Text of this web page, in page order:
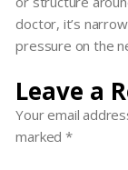
doctor, it’s
pressure on the
Leave a
Your email
marked*